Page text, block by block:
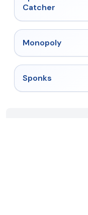
Catcher
Monopoly
Sponks